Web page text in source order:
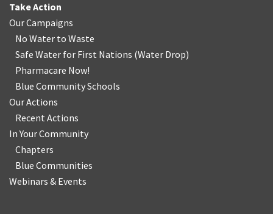
Take Action
Our Campaigns
No Water to Waste
Safe Water for First Nations (Water Drop)
Pharmacare Now!
Blue Community Schools
Our Actions
Recent Actions
In Your Community
Chapters
Blue Communities
Webinars & Events